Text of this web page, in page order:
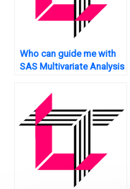
Who can guide me with
SAS Multivariate Analysis